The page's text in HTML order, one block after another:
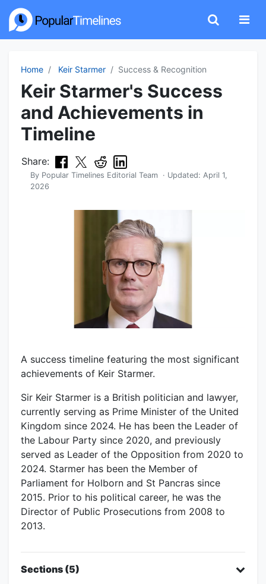
Home Keir Starmer Success & Recognition
Keir Starmer's Success
and Achievements in
Timeline
Share:
By Popular Timelines Editorial Team · Updated: April 1,
2026
A success timeline featuring the most significant
achievements of Keir Starmer.
Sir Keir Starmer is a British politician and lawyer,
currently serving as Prime Minister of the United
Kingdom since 2024. He has been the Leader of
the Labour Party since 2020, and previously
served as Leader of the Opposition from 2020 to
2024. Starmer has been the Member of
Parliament for Holborn and St Pancras since
2015. Prior to his political career, he was the
Director of Public Prosecutions from 2008 to
2013.
Sections (5)